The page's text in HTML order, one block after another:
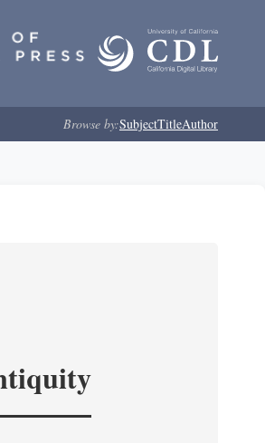
Browse by:SubjectTitleAuthor